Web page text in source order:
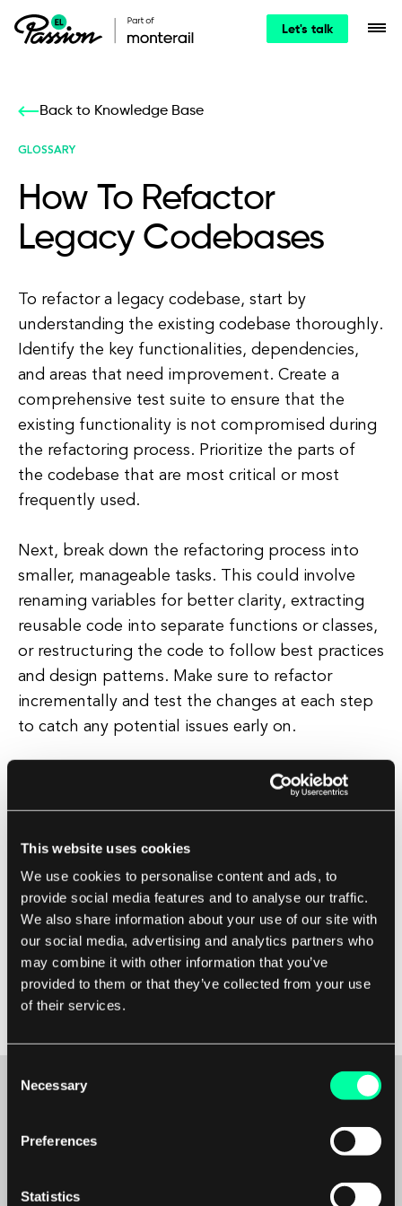
This website uses cookies
We use cookies to personalise content and ads, to
provide social media features and to analyse our traffic.
We also share information about your use of our site with
our social media, advertising and analytics partners who
may combine it with other information that you’ve
provided to them or that they’ve collected from your use
of their services.
Selection
Necessary
Preferences
Statistics
Let's talk
Back to Knowledge Base
GLOSSARY
How To Refactor
Legacy Codebases
To refactor a legacy codebase, start by
understanding the existing codebase thoroughly.
Identify the key functionalities, dependencies,
and areas that need improvement. Create a
comprehensive test suite to ensure that the
existing functionality is not compromised during
the refactoring process. Prioritize the parts of
the codebase that are most critical or most
frequently used.
Next, break down the refactoring process into
smaller, manageable tasks. This could involve
renaming variables for better clarity, extracting
reusable code into separate functions or classes,
or restructuring the code to follow best practices
and design patterns. Make sure to refactor
incrementally and test the changes at each step
to catch any potential issues early on.
Communicate with team members or
stakeholders about the refactoring process to
Document the changes made during the
refactoring process to help future developers
understand the codebase better. Finally,
continuously monitor the performance and
functionality of the refactored codebase to
ensure that it meets the desired standards and
remains maintainable in the long run.
Maybe it’s the beginning of a beautiful